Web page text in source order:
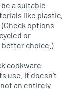
a suitable
like plastic,
options
or
better choice.)
cookware
use. It doesn’t
not an entirely